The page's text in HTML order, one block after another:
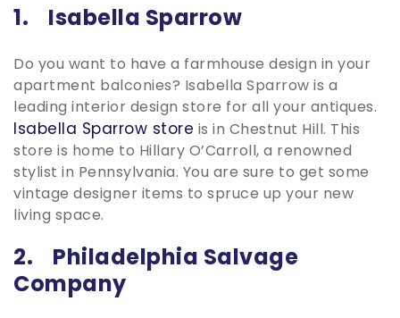
1. Isabella Sparrow
Do you want to have a farmhouse design in your
apartment balconies? Isabella Sparrow is a
leading interior design store for all your antiques.
Isabella Sparrow store is in Chestnut Hill. This
store is home to Hillary O’Carroll, a renowned
stylist in Pennsylvania. You are sure to get some
vintage designer items to spruce up your new
living space.
2. Philadelphia Salvage
Company